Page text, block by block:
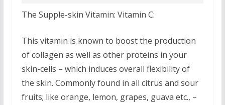
The Supple-skin Vitamin: Vitamin C:
This vitamin is known to boost the production
of collagen as well as other proteins in your
skin-cells – which induces overall flexibility of
the skin. Commonly found in all citrus and sour
fruits; like orange, lemon, grapes, guava etc., –